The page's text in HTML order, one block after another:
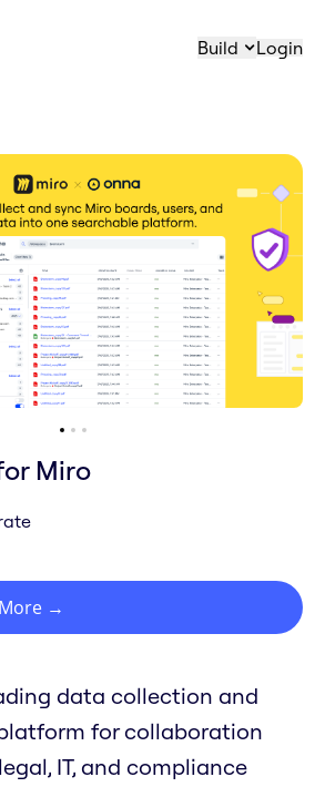
Build Login
Miro
→
data collection and
for collaboration
IT, and compliance